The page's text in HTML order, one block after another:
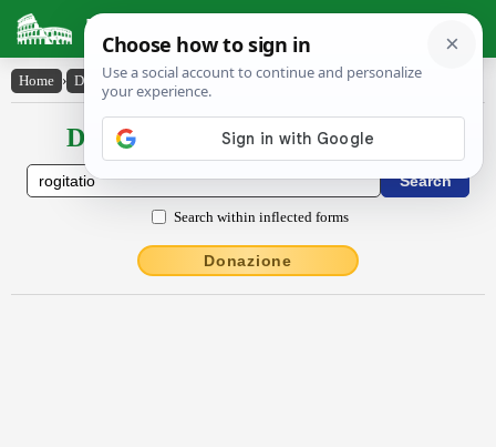
Latin Dictionary
Home › Declensions / Conjugations › rŏgĭtātĭo
Declensions / Conjugations latin
Search within inflected forms
Donazione